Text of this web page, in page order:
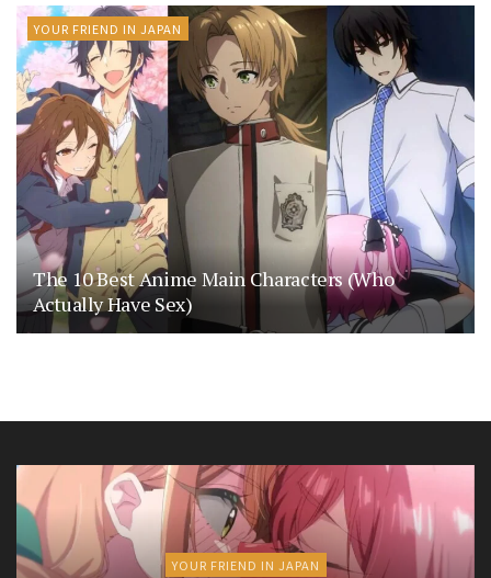
YOUR FRIEND IN JAPAN
The 10 Best Anime Main Characters (Who
Actually Have Sex)
YOUR FRIEND IN JAPAN